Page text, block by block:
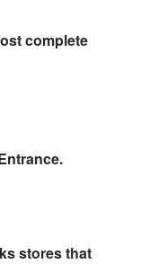
complete
stores that